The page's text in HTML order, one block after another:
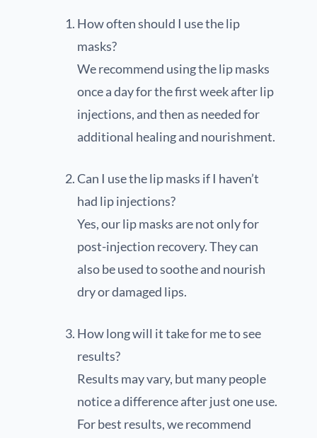
How often should I use the lip
masks?
We recommend using the lip masks
once a day for the first week after lip
injections, and then as needed for
additional healing and nourishment.
Can I use the lip masks if I haven’t
had lip injections?
Yes, our lip masks are not only for
post-injection recovery. They can
also be used to soothe and nourish
dry or damaged lips.
How long will it take for me to see
results?
Results may vary, but many people
notice a difference after just one use.
For best results, we recommend